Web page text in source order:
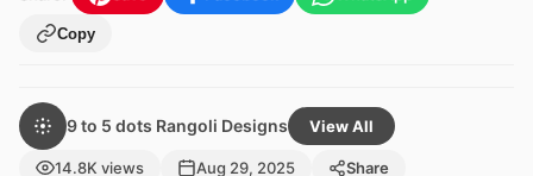
Copy
9 to 5 dots Rangoli Designs View All
14.8K views Aug 29, 2025 Share